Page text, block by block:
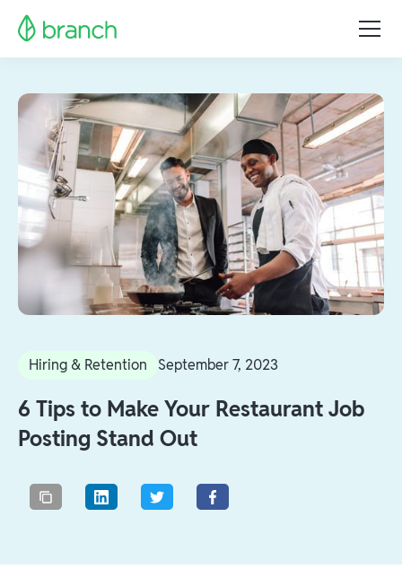
Hiring & Retention September 7, 2023
6 Tips to Make Your Restaurant Job
Posting Stand Out